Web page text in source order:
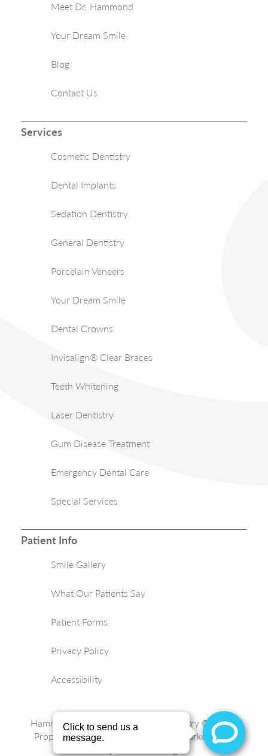
Meet Dr. Hammond
Your Dream Smile
Blog
Contact Us
Services
Cosmetic Dentistry
Dental Implants
Sedation Dentistry
General Dentistry
Porcelain Veneers
Your Dream Smile
Dental Crowns
Invisalign® Clear Braces
Teeth Whitening
Laser Dentistry
Gum Disease Treatment
Emergency Dental Care
Special Services
Patient Info
Smile Gallery
What Our Patients Say
Patient Forms
Privacy Policy
Accessibility
Hammond Aesthetic & General Dentistry © 2026 |
Propelled byLUMN
| Internet Marketing by